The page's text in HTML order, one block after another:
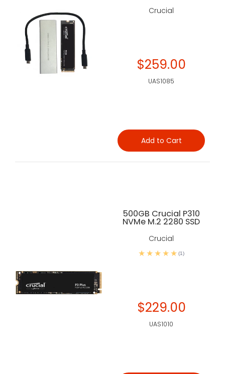
Crucial
$259.00
UAS1085
Add to Cart
500GB Crucial P310
NVMe M.2 2280 SSD
Crucial
(1)
$229.00
UAS1010